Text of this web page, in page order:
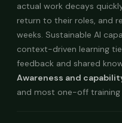
actual work decays
return to their roles, and
weeks. Sustainable AI
context-driven learning
feedback and shared
Awareness and
and most one-off training